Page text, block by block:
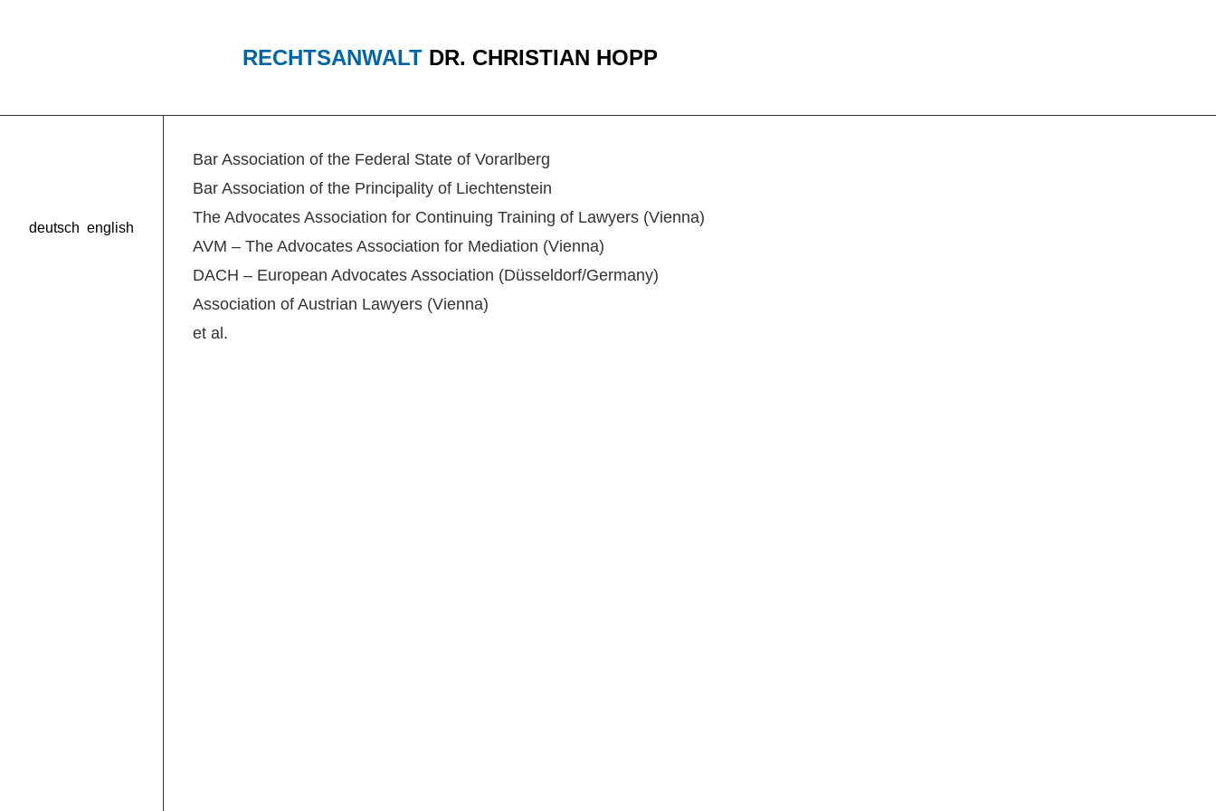
RECHTSANWALT DR. CHRISTIAN HOPP
deutsch english
Bar Association of the Federal State of Vorarlberg
Bar Association of the Principality of Liechtenstein
The Advocates Association for Continuing Training of Lawyers (Vienna)
AVM – The Advocates Association for Mediation (Vienna)
DACH – European Advocates Association (Düsseldorf/Germany)
Association of Austrian Lawyers (Vienna)
et al.